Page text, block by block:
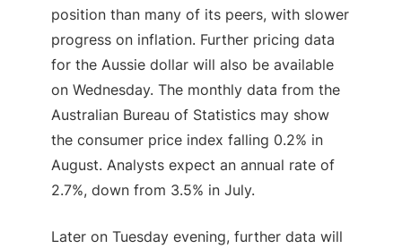
position than many of its peers, with slower
progress on inflation. Further pricing data
for the Aussie dollar will also be available
on Wednesday. The monthly data from the
Australian Bureau of Statistics may show
the consumer price index falling 0.2% in
August. Analysts expect an annual rate of
2.7%, down from 3.5% in July.
Later on Tuesday evening, further data will